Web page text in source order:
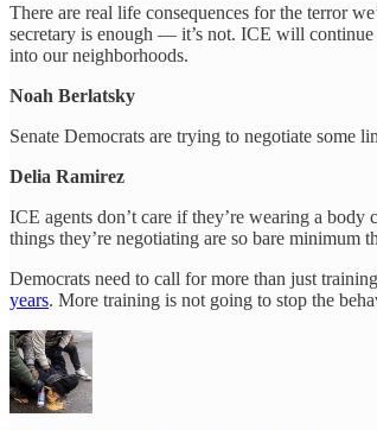
There are real life consequences for the terror
secretary is enough — it’s not. ICE will
into our neighborhoods.
Noah Berlatsky
Senate Democrats are trying to negotiate some
Delia Ramirez
ICE agents don’t care if they’re wearing a
things they’re negotiating are so bare minimum
Democrats need to call for more than just
years. More training is not going to stop the